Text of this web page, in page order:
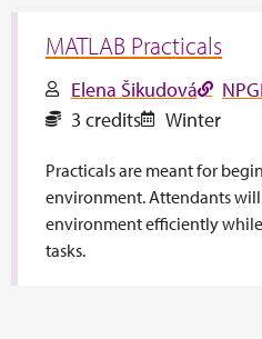
MATLAB Practicals
Elena Šikudová
3 credits
Winter
Practicals are meant for
environment. Attendants
environment efficiently
tasks.